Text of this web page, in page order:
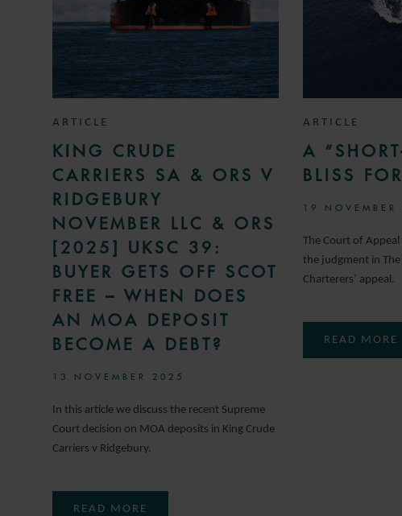
ARTICLE
KING CRUDE
CARRIERS SA & ORS V
RIDGEBURY
NOVEMBER LLC & ORS
[2025] UKSC 39:
BUYER GETS OFF SCOT
FREE – WHEN DOES
AN MOA DEPOSIT
BECOME A DEBT?
13 NOVEMBER 2025
In this article we discuss the recent Supreme
Court decision on MOA deposits in King Crude
Carriers v Ridgebury.
READ MORE
ARTICLE
A
BLISS
19 NOVEMBER
The Court of
the judgment in
Charterers’ appeal.
READ MORE